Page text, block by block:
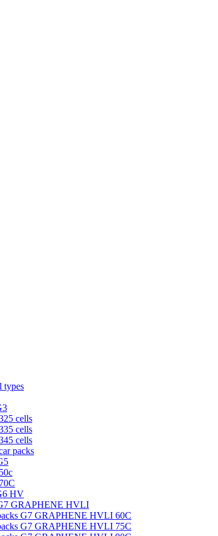
types
cells
cells
cells
packs
HV
GRAPHENE HVLI
G7 GRAPHENE HVLI 60C
G7 GRAPHENE HVLI 75C